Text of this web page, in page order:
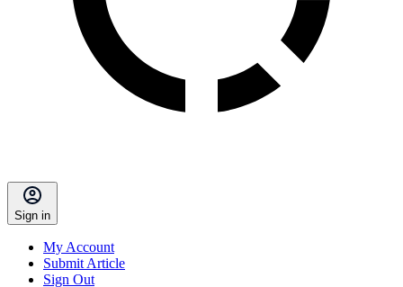
Sign in
My Account
Submit Article
Sign Out